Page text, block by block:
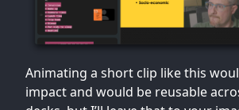
Animating a short clip like this
impact and would be reusable